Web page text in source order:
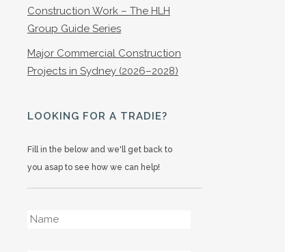
Construction Work – The HLH
Group Guide Series
Major Commercial Construction
Projects in Sydney (2026–2028)
LOOKING FOR A TRADIE?
Fill in the below and we'll get back to
you asap to see how we can help!